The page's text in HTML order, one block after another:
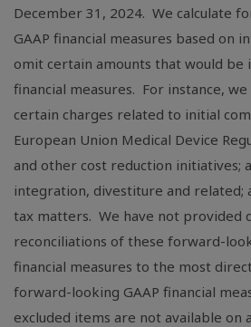
December 31, 2024. We calculate
GAAP financial measures based on
omit certain amounts that would be
financial measures. For instance,
certain charges related to initial
European Union Medical Device
and other cost reduction initiatives;
integration, divestiture and related;
tax matters. We have not provided
reconciliations of these forward-
financial measures to the most
forward-looking GAAP financial
excluded items are not available on